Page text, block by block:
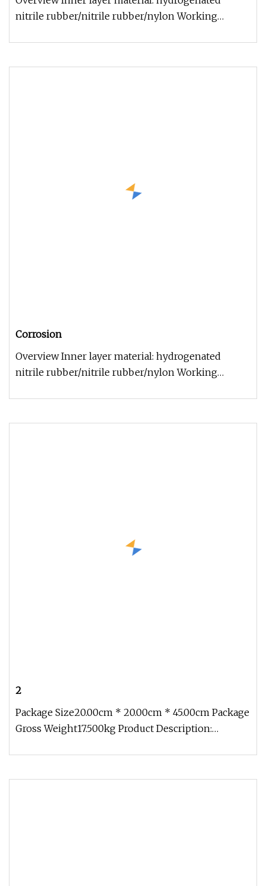
nitrile rubber/nitrile rubber/nylon Working
Corrosion
Overview Inner layer material: hydrogenated
nitrile rubber/nitrile rubber/nylon Working
2
Package Size20.00cm * 20.00cm * 45.00cm Package
Gross Weight17.500kg Product Description: